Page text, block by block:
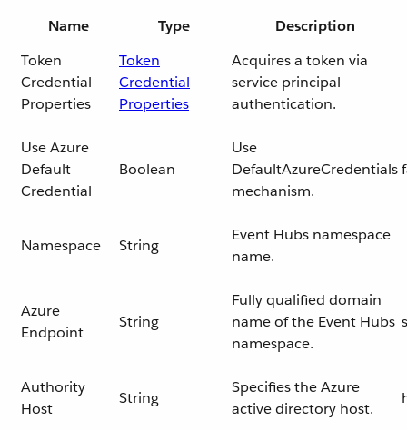
Name Type
Description
Token
Credential
Properties
Token
Credential
Properties
Acquires a token via
service principal
authentication.
Use Azure
Default
Credential
Boolean
Use
DefaultAzureCredentials
mechanism.
Namespace String
Event Hubs namespace
name.
Azure
Endpoint
String
Fully qualified domain
name of the Event Hubs
namespace.
Authority
Host
String
Specifies the Azure
active directory host.